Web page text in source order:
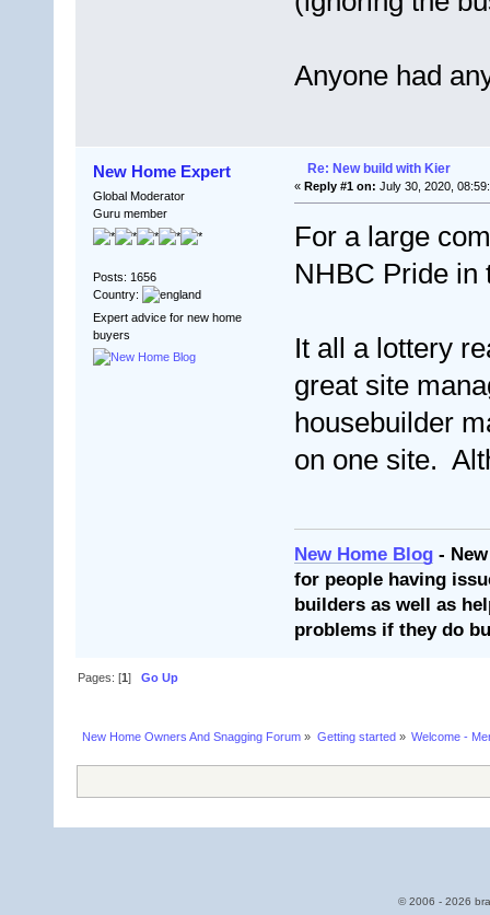
Anyone had
New Home Expert
Global Moderator
Guru member
Posts: 1656
Country:
Expert advice for new home
buyers
Re: New build with Kier
« Reply #1 on: July 30, 2020,
For a large
NHBC Pride in
It all a lottery
great site
housebuilder
on one site.
New Home Blog -
for people having
builders as well as
problems if they do
Pages: [1]Go Up
New Home Owners And Snagging Forum » Getting started» Welcome -
© 2006 - 2026